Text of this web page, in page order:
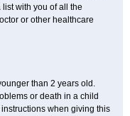
with you of all the
or other healthcare
than 2 years old.
or death in a child
when giving this